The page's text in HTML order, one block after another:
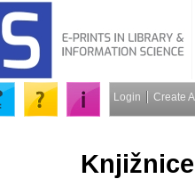
Login Create